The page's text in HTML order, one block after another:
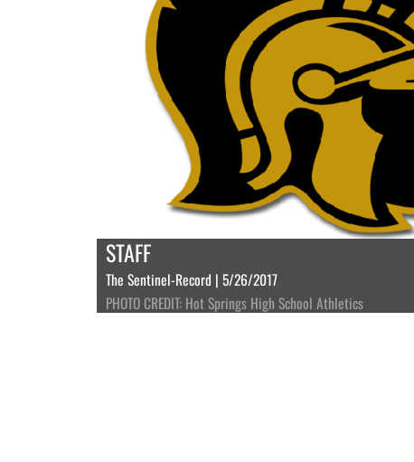
STAFF
The Sentinel-Record | 5/26/2017
PHOTO CREDIT: Hot Springs High School Athletics